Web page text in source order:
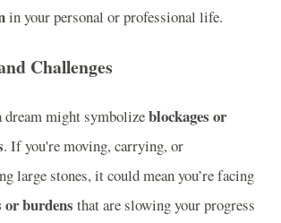
in your personal or professional life.
Challenges
dream might symbolizeblockages or
. If you're moving, carrying, or
large stones, it could mean you’re facing
or burdens that are slowing your progress